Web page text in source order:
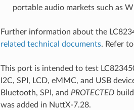
portable audio markets such as
Further information about the
related technical documents. Refer
This port is intended to test
I2C, SPI, LCD, eMMC, and USB
Bluetooth, SPI, and PROTECTEDbuild
was added in NuttX-7.28.